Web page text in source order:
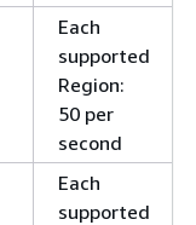
Each
supported
Region:
50 per
second
Each
supported